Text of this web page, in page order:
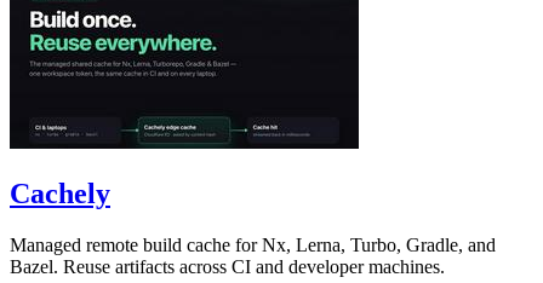
Cachely
Managed remote build cache for Nx, Lerna, Turbo, Gradle, and
Bazel. Reuse artifacts across CI and developer machines.